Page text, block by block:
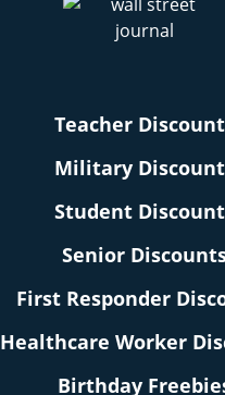
Teacher
Military
Student
Senior
First Responder
Healthcare Worker
Birthday